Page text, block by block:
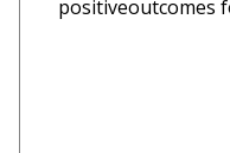
positiveoutcomes